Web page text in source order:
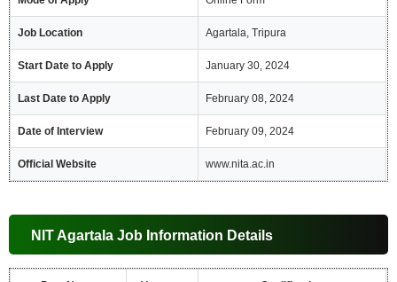
Job Location Agartala, Tripura
Start Date to Apply January 30, 2024
Last Date to Apply February 08, 2024
Date of Interview February 09, 2024
Official Website www.nita.ac.in
NIT Agartala Job Information Details